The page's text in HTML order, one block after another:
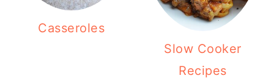
Casseroles
Slow Cooker
Recipes